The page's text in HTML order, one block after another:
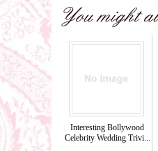
Interesting Bollywood
Celebrity Wedding Trivi...